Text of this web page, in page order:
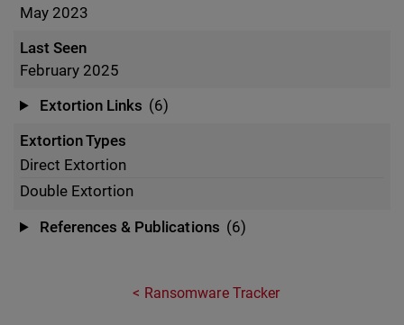
May 2023
Last Seen
February 2025
Extortion Links (6)
Extortion Types
Direct Extortion
Double Extortion
References & Publications (6)
Ransomware Tracker